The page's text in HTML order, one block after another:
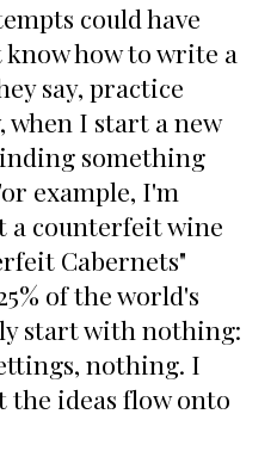
could have
how to write a
say, practice
when I start a new
something
example, I'm
counterfeit wine
Cabernets"
of the world's
start with nothing:
nothing. I
ideas flow onto